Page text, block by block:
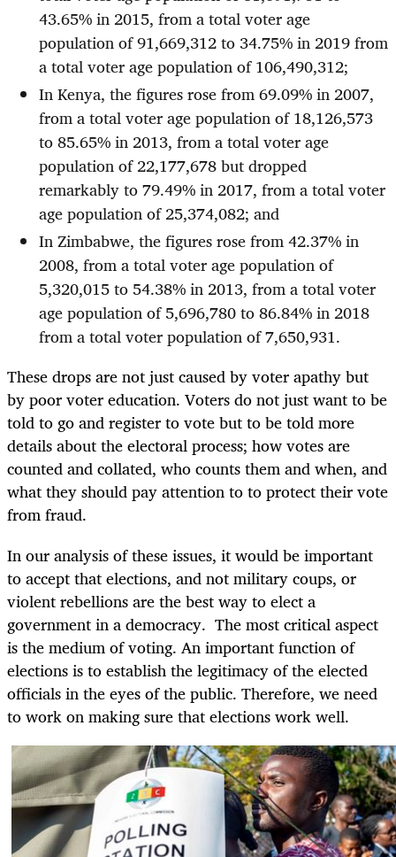
43.65% in 2015, from a total voter age
population of 91,669,312 to 34.75% in 2019 from
a total voter age population of 106,490,312;
In Kenya, the figures rose from 69.09% in 2007,
from a total voter age population of 18,126,573
to 85.65% in 2013, from a total voter age
population of 22,177,678 but dropped
remarkably to 79.49% in 2017, from a total voter
age population of 25,374,082; and
In Zimbabwe, the figures rose from 42.37% in
2008, from a total voter age population of
5,320,015 to 54.38% in 2013, from a total voter
age population of 5,696,780 to 86.84% in 2018
from a total voter population of 7,650,931.
These drops are not just caused by voter apathy but
by poor voter education. Voters do not just want to be
told to go and register to vote but to be told more
details about the electoral process; how votes are
counted and collated, who counts them and when, and
what they should pay attention to to protect their vote
from fraud.
In our analysis of these issues, it would be important
to accept that elections, and not military coups, or
violent rebellions are the best way to elect a
government in a democracy. The most critical aspect
is the medium of voting. An important function of
elections is to establish the legitimacy of the elected
officials in the eyes of the public. Therefore, we need
to work on making sure that elections work well.